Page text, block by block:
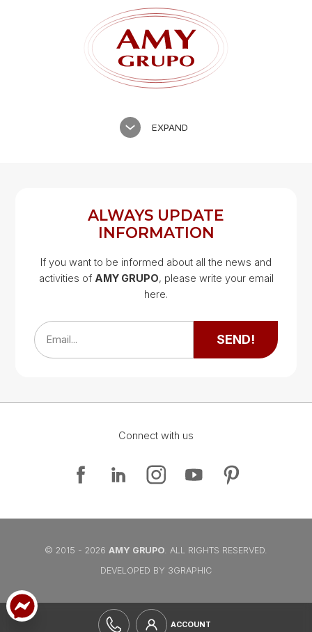
ACCOUNT
EXPAND
Google Map
Google Map
Google Map
ALWAYS UPDATE
INFORMATION
If you want to be informed about all the news and
activities of AMY GRUPO, please write your email
here.
Email... SEND!
Connect with us
© 2015 - 2026 AMY GRUPO . ALL RIGHTS RESERVED.
DEVELOPED BY 3GRAPHIC